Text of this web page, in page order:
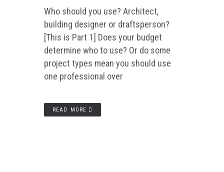
Who should you use? Architect,
building designer or draftsperson?
[This is Part 1] Does your budget
determine who to use? Or do some
project types mean you should use
one professional over
READ MORE